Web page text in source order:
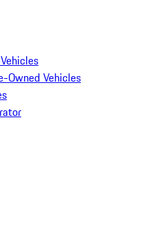
Owned Vehicles